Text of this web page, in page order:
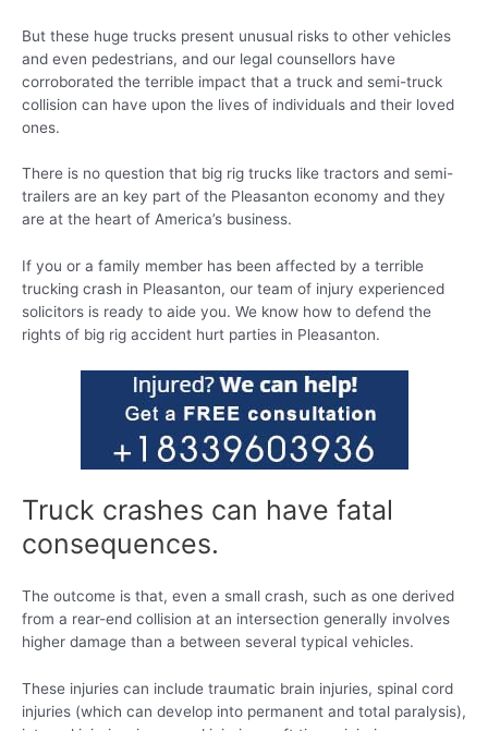
But these huge trucks present unusual risks to other vehicles
and even pedestrians, and our legal counsellors have
corroborated the terrible impact that a truck and semi-truck
collision can have upon the lives of individuals and their loved
ones.
There is no question that big rig trucks like tractors and semi-
trailers are an key part of the Pleasanton economy and they
are at the heart of America’s business.
If you or a family member has been affected by a terrible
trucking crash in Pleasanton, our team of injury experienced
solicitors is ready to aide you. We know how to defend the
rights of big rig accident hurt parties in Pleasanton.
Truck crashes can have fatal
consequences.
The outcome is that, even a small crash, such as one derived
from a rear-end collision at an intersection generally involves
higher damage than a between several typical vehicles.
These injuries can include traumatic brain injuries, spinal cord
injuries (which can develop into permanent and total paralysis),